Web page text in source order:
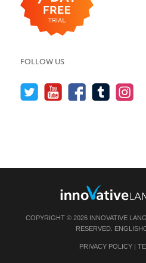
FOLLOW US
COPYRIGHT © 2026 INNOVATIVE
RESERVED.
PRIVACY POLICY|